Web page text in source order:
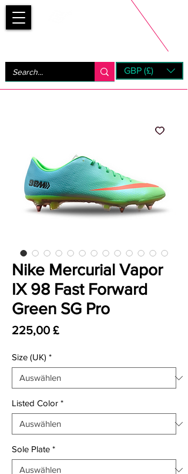
GBP (£)
Nike Mercurial Vapor
IX 98 Fast Forward
Green SG Pro
225,00 £Preis
Size (UK) *
Listed Color *
Sole Plate *